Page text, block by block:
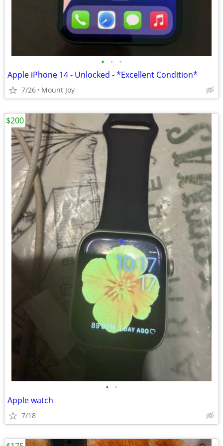
• • •
Apple iPhone 14 - Unlocked - *Excellent Condition*
7/26 Mount Joy
• •
Apple watch
7/18
$200